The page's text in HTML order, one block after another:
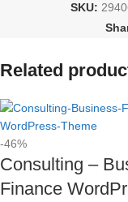
SKU:
Related
-46%
Consulting –
Finance